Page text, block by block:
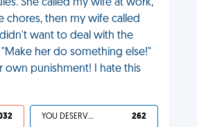
She called my wife at work,
chores, then my wife called
want to deal with the
her do something else!"
own punishment! I hate this
YOU DESERVED IT 262